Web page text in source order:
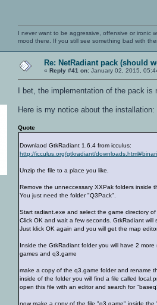
I never want to be aggressive, offensive or ironic
mood there. If you still see something bad with
Re: NetRadiant pack (should
« Reply #41 on: January 02, 2015,
I bet, the implementation of the pack
Here is my notice about the installation:
Quote
Downlaod GtkRadiant 1.6.4 from icculus:
http://icculus.org/gtkradiant/
Unzip the file to a place you like.
Remove the unneccessary XXPak folders inside
You just need the folder "Q3Pack".
Start radiant.exe and select the game directory
Click OK and wait a few seconds. GtkRadiant
Just klick OK again and you will get the map
Inside the GtkRadiant folder you will have 2 more
games and q3.game
make a copy of the q3.game folder and rename
inside of the folder you will find a file called
open this file with an editor and search for
now make a copy of the file "q3.game" inside